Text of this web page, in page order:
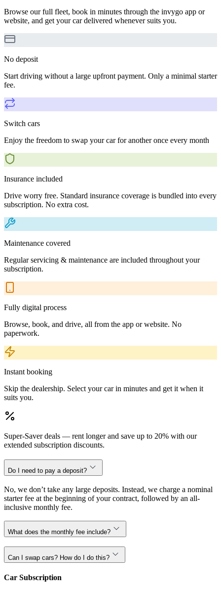
Browse our full fleet, book in minutes through the invygo app or
website, and get your car delivered whenever suits you.
No deposit
Start driving without a large upfront payment. Only a minimal starter
fee.
Switch cars
Enjoy the freedom to swap your car for another once every month
Insurance included
Drive worry free. Standard insurance coverage is bundled into every
subscription. No extra cost.
Maintenance covered
Regular servicing & maintenance are included throughout your
subscription.
Fully digital process
Browse, book, and drive, all from the app or website. No
paperwork.
Instant booking
Skip the dealership. Select your car in minutes and get it when it
suits you.
Super-Saver deals — rent longer and save up to 20% with our
extended subscription discounts.
Do I need to pay a deposit?
No, we don’t take any large deposits. Instead, we charge a nominal
starter fee at the beginning of your contract, followed by an all-
inclusive monthly fee.
What does the monthly fee include?
Can I swap cars? How do I do this?
Car Subscription